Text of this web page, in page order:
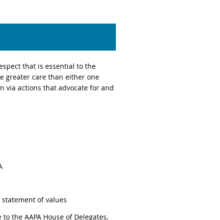
that is essential to the
greater care than either one
via actions that advocate for and
of values
the AAPA House of Delegates,